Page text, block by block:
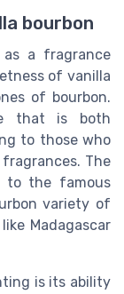
bourbon
as a fragrance
of vanilla
of bourbon.
that is both
to those who
The
to the famous
variety of
Madagascar
is its ability